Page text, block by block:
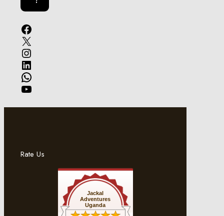
Facebook
X
Instagram
LinkedIn
WhatsApp
YouTube
Rate Us
Jackal
Adventures
Uganda